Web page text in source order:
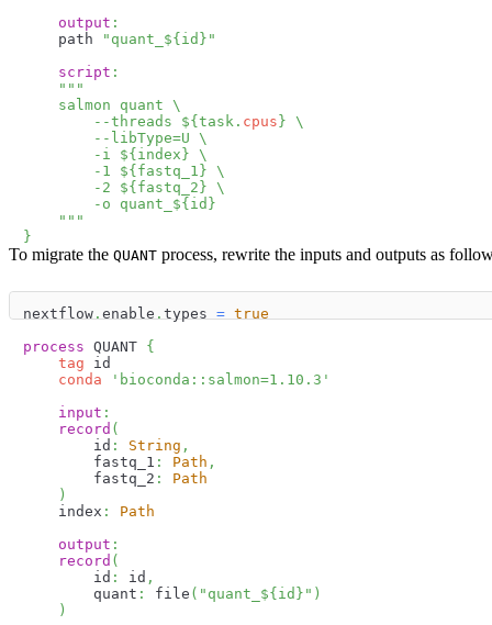
output :
    path
"quant_ ${ id } "
script :
"""
    salmon quant \
        --threads
${ task . cpus } \
        --libType=U \
        -i
${ index } \
        -1
${ fastq_1 } \
        -2
${ fastq_2 } \
        -o quant_
${ id }
    """
}
To migrate the QUANT process, rewrite the inputs and outputs as
nextflow . enable . types = true
process QUANT {
tag id
conda
'bioconda::salmon=1.10.3'
input :
record (
        id
: String ,
        fastq_1
: Path ,
        fastq_2
:
Path
)
    index
:
Path
output :
record (
        id
: id ,
        quant
: file ( "quant_ ${ id } " )
)